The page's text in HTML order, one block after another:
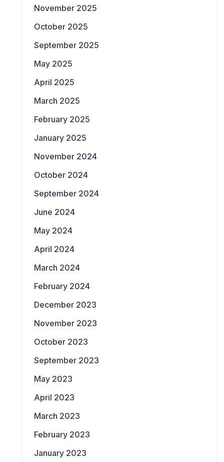
November 2025
October 2025
September 2025
May 2025
April 2025
March 2025
February 2025
January 2025
November 2024
October 2024
September 2024
June 2024
May 2024
April 2024
March 2024
February 2024
December 2023
November 2023
October 2023
September 2023
May 2023
April 2023
March 2023
February 2023
January 2023